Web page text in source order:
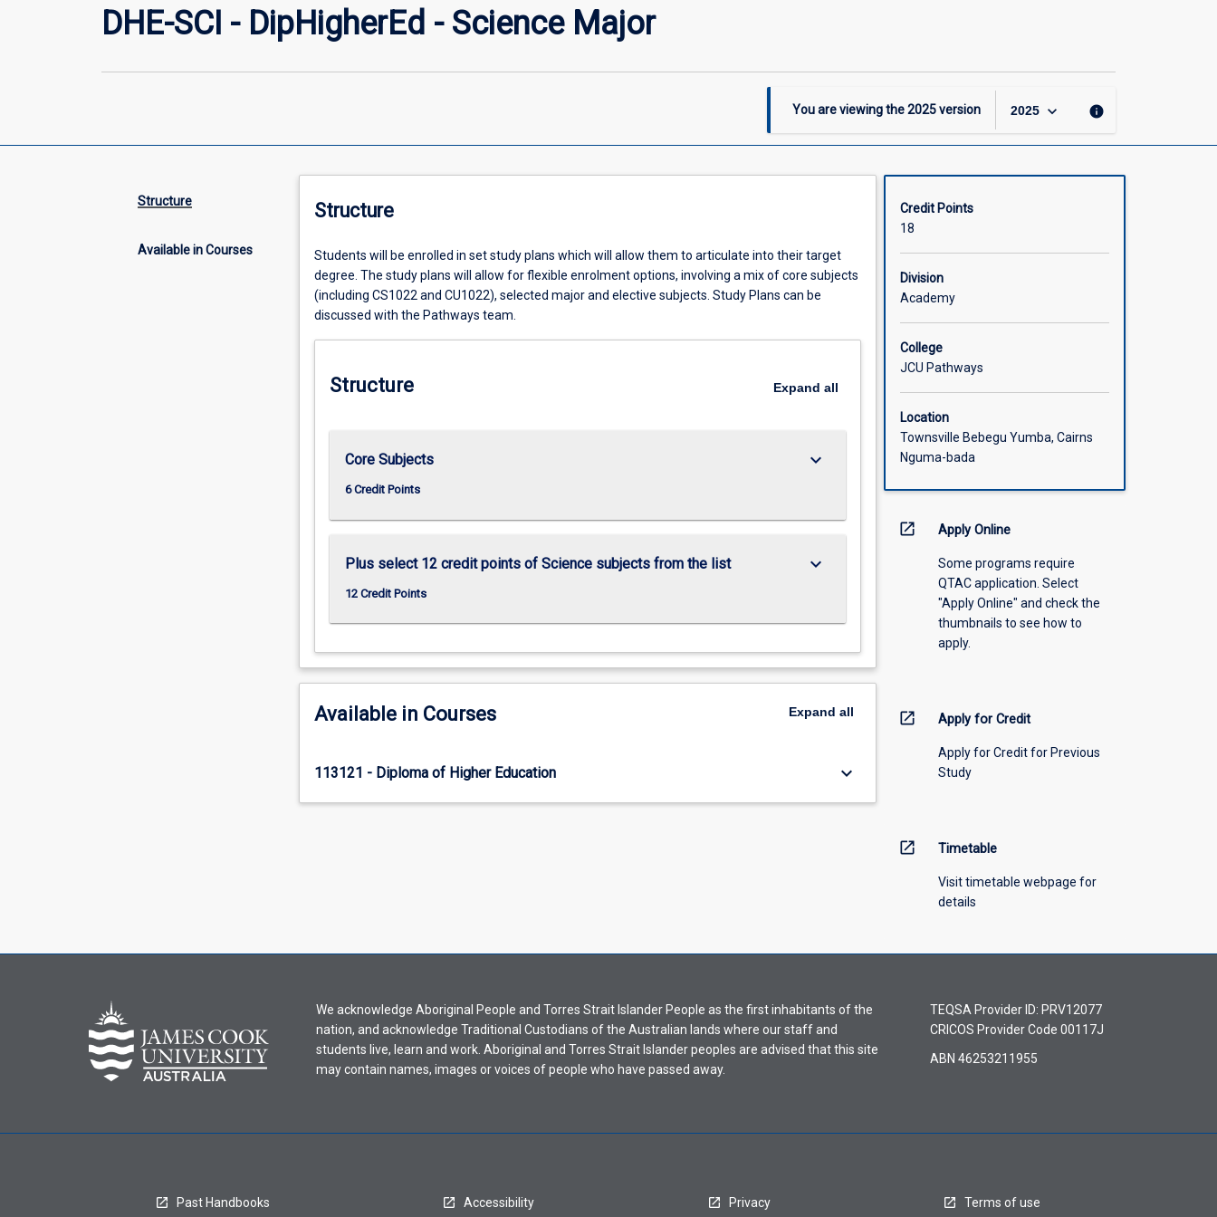
DHE-SCI - DipHigherEd - Science Major
You are viewing the2025version 2025 keyboard_arrow_down info
Structure
Available in Courses
Structure
Students will be enrolled in set study plans which will allow them to articulate into their target
degree. The study plans will allow for flexible enrolment options, involving a mix of core subjects
(including CS1022 and CU1022), selected major and elective subjects. Study Plans can be
discussed with the Pathways team.
Structure Expand all
Core Subjects
6 Credit Points
keyboard_arrow_down
Plus select 12 credit points of Science subjects from the list
12 Credit Points
keyboard_arrow_down
Available in Courses Expand all
113121 - Diploma of Higher Education keyboard_arrow_down
Credit Points
18
Division
Academy
College
JCU Pathways
Location
Townsville Bebegu Yumba, Cairns
Nguma-bada
open_in_new Apply Online
Some programs require
QTAC application. Select
"Apply Online" and check the
thumbnails to see how to
apply.
open_in_new Apply for Credit
Apply for Credit for Previous
Study
open_in_new Timetable
Visit timetable webpage for
details
We acknowledge Aboriginal People and Torres Strait Islander People as the first inhabitants of the
nation, and acknowledge Traditional Custodians of the Australian lands where our staff and
students live, learn and work. Aboriginal and Torres Strait Islander peoples are advised that this site
may contain names, images or voices of people who have passed away.
TEQSA Provider ID: PRV12077
CRICOS Provider Code 00117J
ABN 46253211955
Past Handbooks Accessibility Privacy Terms of use